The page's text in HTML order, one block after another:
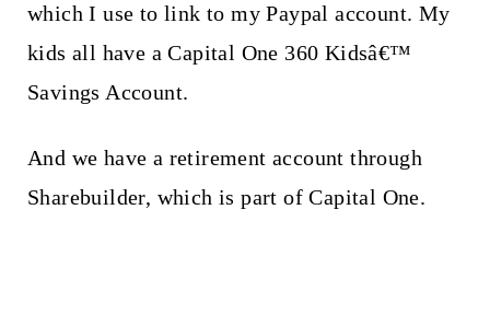
which I use to link to my Paypal account. My
kids all have a Capital One 360 Kidsâ€™
Savings Account.
And we have a retirement account through
Sharebuilder, which is part of Capital One.